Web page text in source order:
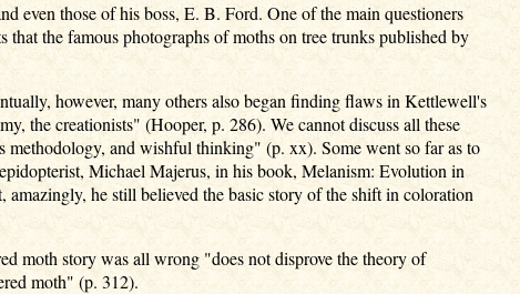
even those of his boss, E. B. Ford. One of the main questioners
the famous photographs of moths on tree trunks published by
however, many others also began finding flaws in Kettlewell's
the creationists" (Hooper, p. 286). We cannot discuss all these
methodology, and wishful thinking" (p. xx). Some went so far as to
Michael Majerus, in his book, Melanism: Evolution in
he still believed the basic story of the shift in coloration
moth story was all wrong "does not disprove the theory of
moth" (p. 312).